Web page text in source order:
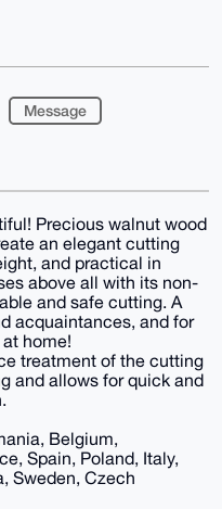
Message
Precious walnut wood
an elegant cutting
and practical in
above all with its non-
and safe cutting. A
acquaintances, and for
home!
treatment of the cutting
and allows for quick and
Belgium,
Spain, Poland, Italy,
Sweden, Czech